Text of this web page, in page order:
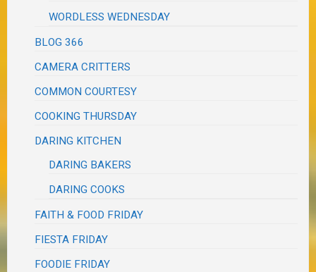
WORDLESS WEDNESDAY
BLOG 366
CAMERA CRITTERS
COMMON COURTESY
COOKING THURSDAY
DARING KITCHEN
DARING BAKERS
DARING COOKS
FAITH & FOOD FRIDAY
FIESTA FRIDAY
FOODIE FRIDAY